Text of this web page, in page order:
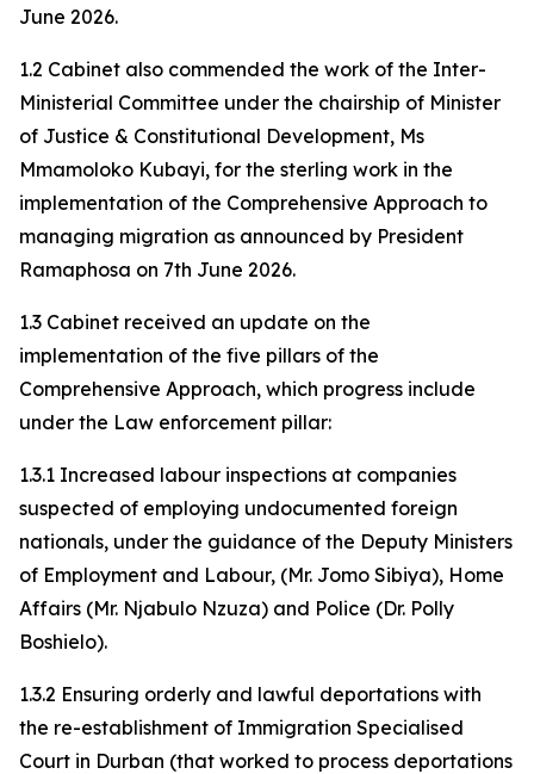
June 2026.
1.2 Cabinet also commended the work of the Inter-
Ministerial Committee under the chairship of Minister
of Justice & Constitutional Development, Ms
Mmamoloko Kubayi, for the sterling work in the
implementation of the Comprehensive Approach to
managing migration as announced by President
Ramaphosa on 7th June 2026.
1.3 Cabinet received an update on the
implementation of the five pillars of the
Comprehensive Approach, which progress include
under the Law enforcement pillar:
1.3.1 Increased labour inspections at companies
suspected of employing undocumented foreign
nationals, under the guidance of the Deputy Ministers
of Employment and Labour, (Mr. Jomo Sibiya), Home
Affairs (Mr. Njabulo Nzuza) and Police (Dr. Polly
Boshielo).
1.3.2 Ensuring orderly and lawful deportations with
the re-establishment of Immigration Specialised
Court in Durban (that worked to process deportations